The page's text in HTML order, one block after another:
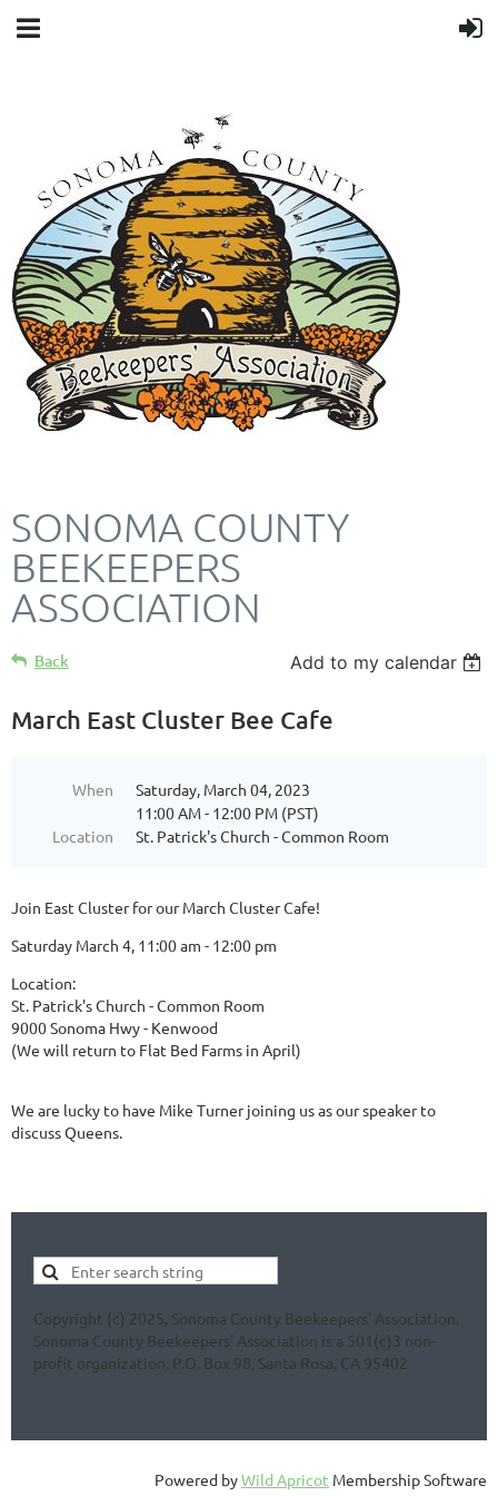
SONOMA COUNTY
BEEKEEPERS
ASSOCIATION
Back Add to my calendar
March East Cluster Bee Cafe
When
Saturday, March 04, 2023
11:00 AM - 12:00 PM (PST)
Location
St. Patrick's Church - Common Room
Join East Cluster for our March Cluster Cafe!
Saturday March 4, 11:00 am - 12:00 pm
Location:
St. Patrick's Church - Common Room
9000 Sonoma Hwy - Kenwood
(We will return to Flat Bed Farms in April)
We are lucky to have Mike Turner joining us as our speaker to
discuss Queens.
Copyright (c) 2025, Sonoma County Beekeepers' Association.
Sonoma County Beekeepers' Association is a 501(c)3 non-
profit organization. P.O. Box 98, Santa Rosa, CA 95402
Powered byWild Apricot Membership Software